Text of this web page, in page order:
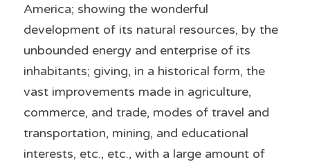
America; showing the wonderful
development of its natural resources, by the
unbounded energy and enterprise of its
inhabitants; giving, in a historical form, the
vast improvements made in agriculture,
commerce, and trade, modes of travel and
transportation, mining, and educational
interests, etc., etc., with a large amount of